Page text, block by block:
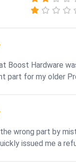
Boost Hardware
part for my older
wrong part by
issued me a